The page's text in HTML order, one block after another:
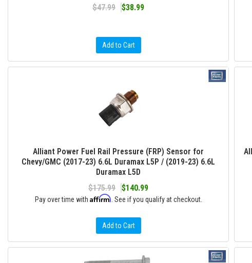
$47.99
$38.99
Add to Cart
Alliant Power Fuel Rail Pressure (FRP) Sensor for
Chevy/GMC (2017-23) 6.6L Duramax L5P / (2019-23) 6.6L
Duramax L5D
$175.99
$140.99
Pay over time with Affirm . See if you qualify at checkout.
Add to Cart